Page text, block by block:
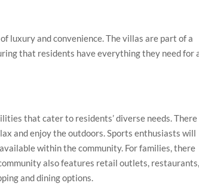
luxury and convenience. The villas are part of a
that residents have everything they need for
that cater to residents’ diverse needs. There
and enjoy the outdoors. Sports enthusiasts will
within the community. For families, there
also features retail outlets,
and dining options.